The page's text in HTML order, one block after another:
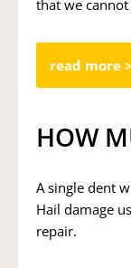
that we cannot
read more
HOW
A single dent
Hail damage
repair.